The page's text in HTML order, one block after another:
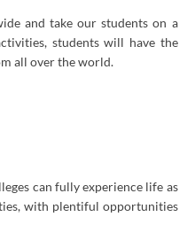
in
and
and take our students on a
students will have the
all over the world.
can fully experience life as
with plentiful opportunities